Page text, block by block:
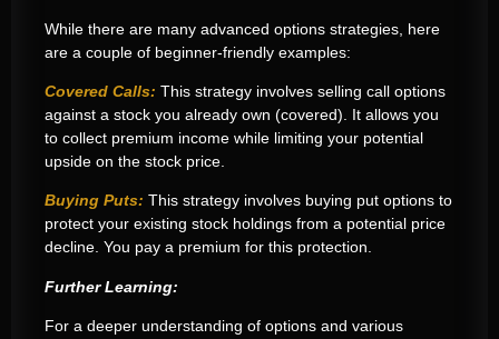
While there are many advanced options strategies, here
are a couple of beginner-friendly examples:
Covered Calls: This strategy involves selling call options
against a stock you already own (covered). It allows you
to collect premium income while limiting your potential
upside on the stock price.
Buying Puts: This strategy involves buying put options to
protect your existing stock holdings from a potential price
decline. You pay a premium for this protection.
Further Learning:
For a deeper understanding of options and various